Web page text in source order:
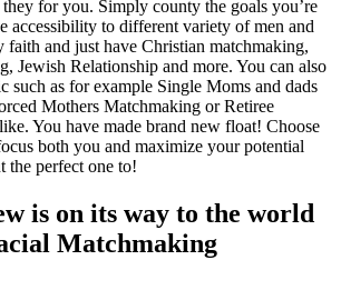
for you. Simply county the goals you’re
accessibility to different variety of men and
faith and just have Christian matchmaking,
Jewish Relationship and more. You can also
such as for example Single Moms and dads
Mothers Matchmaking or Retiree
You have made brand new float! Choose
both you and maximize your potential
the perfect one to!
is on its way to the world
Matchmaking